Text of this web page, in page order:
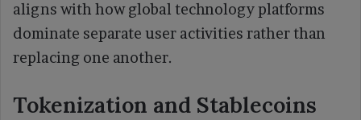
aligns with how global technology platforms
dominate separate user activities rather than
replacing one another.
Tokenization and Stablecoins